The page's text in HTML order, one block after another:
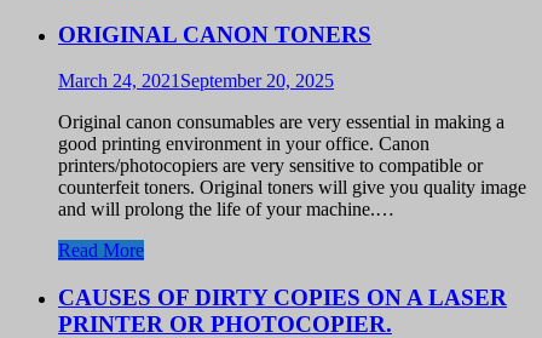
ORIGINAL CANON TONERS
March 24, 2021September 20, 2025
Original canon consumables are very essential in making a
good printing environment in your office. Canon
printers/photocopiers are very sensitive to compatible or
counterfeit toners. Original toners will give you quality image
and will prolong the life of your machine.…
Read More
CAUSES OF DIRTY COPIES ON A LASER
PRINTER OR PHOTOCOPIER.